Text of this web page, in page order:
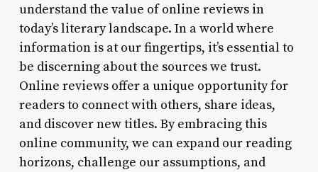
understand the value of online reviews in
today’s literary landscape. In a world where
information is at our fingertips, it’s essential to
be discerning about the sources we trust.
Online reviews offer a unique opportunity for
readers to connect with others, share ideas,
and discover new titles. By embracing this
online community, we can expand our reading
horizons, challenge our assumptions, and